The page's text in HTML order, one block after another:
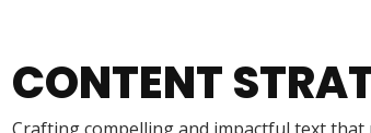
CONTENT